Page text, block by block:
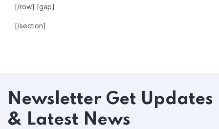
[/row] [gap]
[/section]
Newsletter Get Updates
& Latest News